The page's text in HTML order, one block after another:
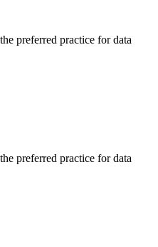
preferred practice for data
preferred practice for data